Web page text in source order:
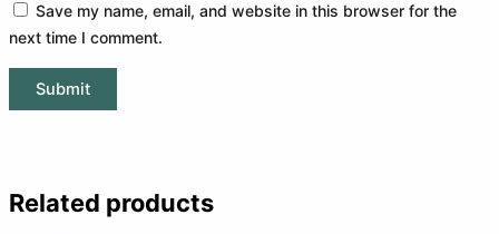
Save my name, email, and website in this browser for the
next time I comment.
Related products